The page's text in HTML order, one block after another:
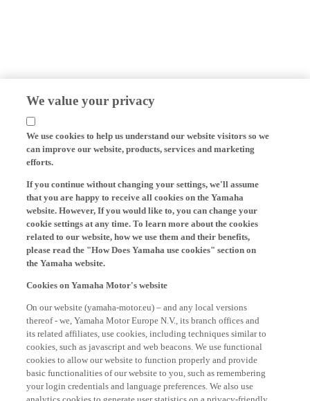
We value your privacy
We use cookies to help us understand our website visitors so we
can improve our website, products, services and marketing
efforts.
If you continue without changing your settings, we'll assume
that you are happy to receive all cookies on the Yamaha
website. However, If you would like to, you can change your
cookie settings at any time. To learn more about the cookies
related to our website, how we use them and their benefits,
please read the "How Does Yamaha use cookies" section on
the Yamaha website.
Cookies on Yamaha Motor's website
On our website (yamaha-motor.eu) – and any local versions
thereof - we, Yamaha Motor Europe N.V., its branch offices and
its related affiliates, use cookies, including techniques similar to
cookies, such as javascript and web beacons. We use functional
cookies to allow our website to function properly and provide
basic functionalities of our website to you, such as remembering
your login credentials and language preferences. We also use
analytics cookies to generate user statistics on a privacy-friendly